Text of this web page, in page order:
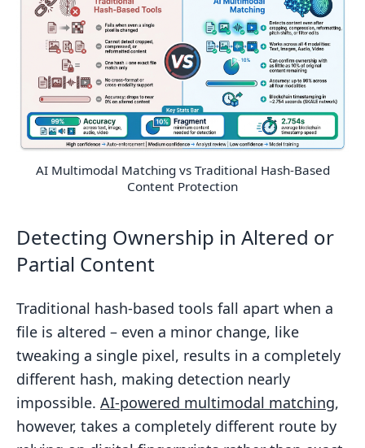
AI Multimodal Matching vs Traditional Hash-Based
Content Protection
Detecting Ownership in Altered or
Partial Content
Traditional hash-based tools fall apart when a
file is altered – even a minor change, like
tweaking a single pixel, results in a completely
different hash, making detection nearly
impossible. AI-powered multimodal matching,
however, takes a completely different route by